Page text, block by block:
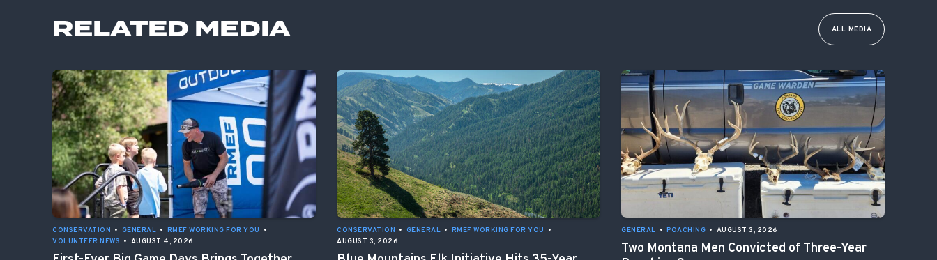
RELATED MEDIA ALL MEDIA
CONSERVATION • GENERAL • RMEF WORKING FOR YOU
•
VOLUNTEER NEWS • AUGUST 4, 2026
CONSERVATION • GENERAL • RMEF WORKING FOR YOU
•
AUGUST 3, 2026
GENERAL • POACHING • AUGUST 3, 2026
Two Montana Men Convicted of Three-Year